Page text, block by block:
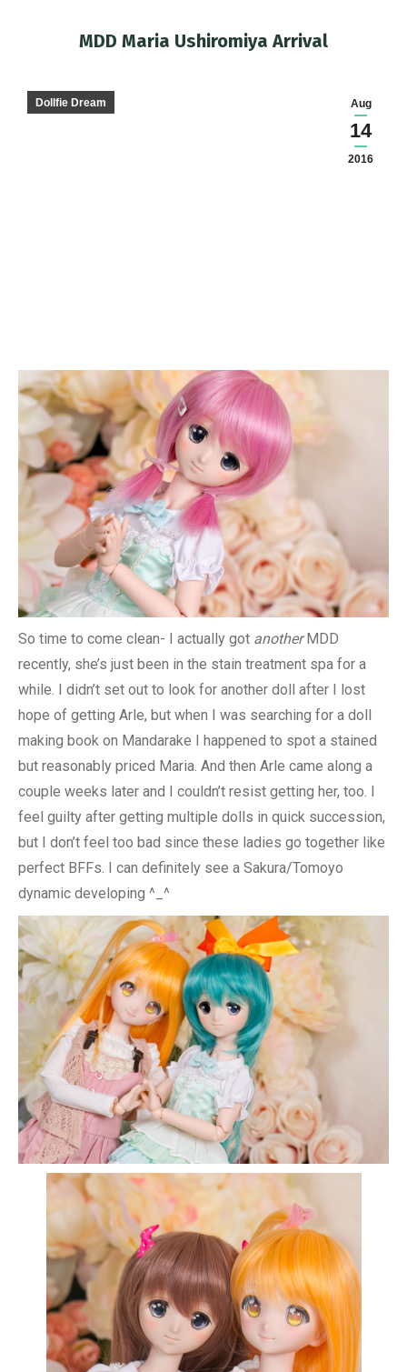
MDD Maria Ushiromiya Arrival
Aug
14
2016
Dollfie Dream
So time to come clean- I actually got anotherMDD
recently, she’s just been in the stain treatment spa for a
while. I didn’t set out to look for another doll after I lost
hope of getting Arle, but when I was searching for a doll
making book on Mandarake I happened to spot a stained
but reasonably priced Maria. And then Arle came along a
couple weeks later and I couldn’t resist getting her, too. I
feel guilty after getting multiple dolls in quick succession,
but I don’t feel too bad since these ladies go together like
perfect BFFs. I can definitely see a Sakura/Tomoyo
dynamic developing ^_^